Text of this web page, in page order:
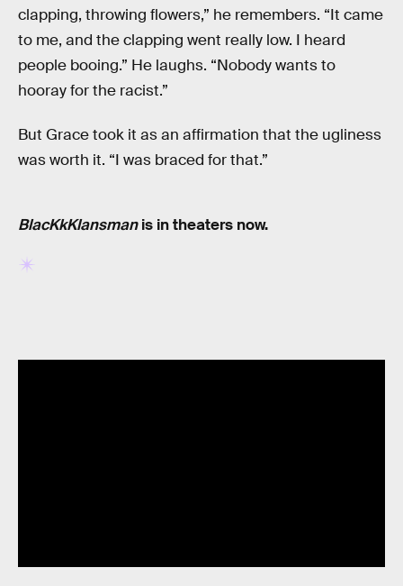
clapping, throwing flowers,” he remembers. “It came
to me, and the clapping went really low. I heard
people booing.” He laughs. “Nobody wants to
hooray for the racist.”
But Grace took it as an affirmation that the ugliness
was worth it. “I was braced for that.”
BlacKkKlansmanis in theaters now.